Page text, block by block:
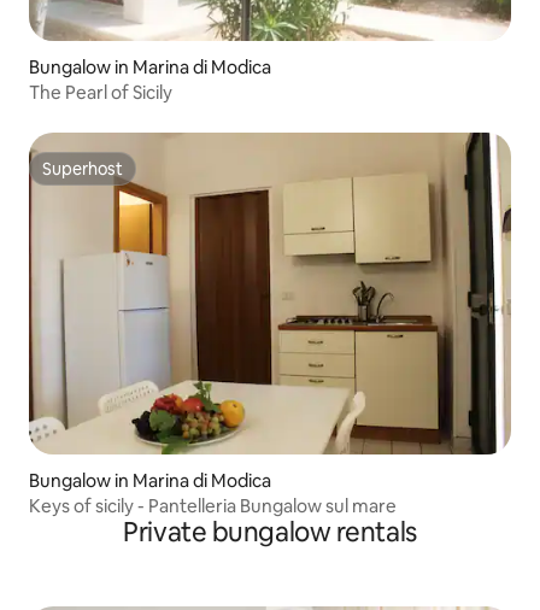
Bungalow in Marina di Modica
The Pearl of Sicily
Superhost
Superhost
Bungalow in Marina di Modica
Keys of sicily - Pantelleria Bungalow sul mare
Private bungalow rentals